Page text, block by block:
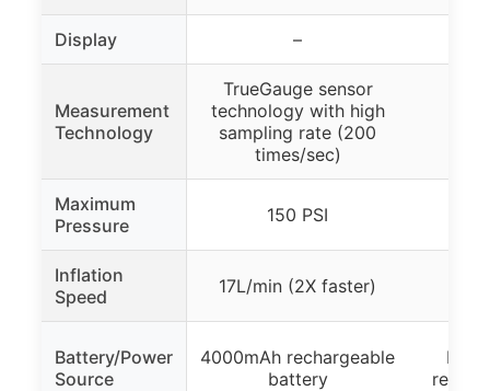
Display –
Measurement
Technology
TrueGauge sensor
technology with high
sampling rate (200
times/sec)
Maximum
Pressure
150 PSI
Inflation
Speed
17L/min (2X faster)
Battery/Power
Source
4000mAh rechargeable
battery